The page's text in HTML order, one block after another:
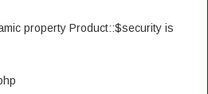
property Product::$security is